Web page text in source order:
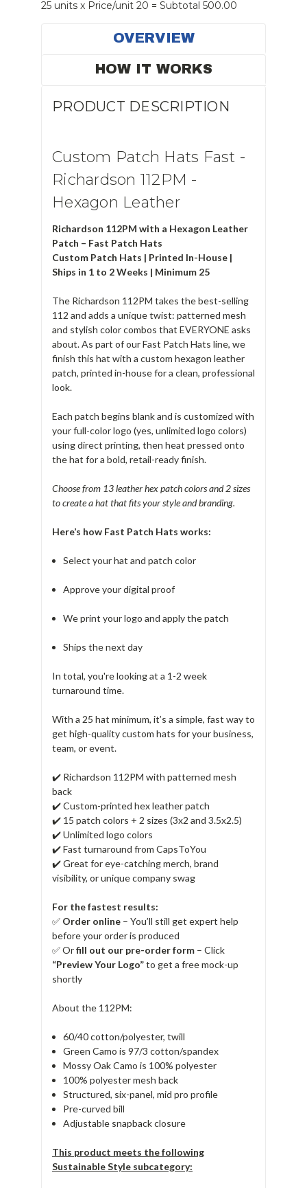
25 units x Price/unit 20 = Subtotal 500.00
OVERVIEW
HOW IT WORKS
PRODUCT DESCRIPTION
Custom Patch Hats Fast -
Richardson 112PM -
Hexagon Leather
Richardson 112PM with a Hexagon Leather
Patch – Fast Patch Hats
Custom Patch Hats | Printed In-House |
Ships in 1 to 2 Weeks | Minimum 25
The Richardson 112PM takes the best-selling
112 and adds a unique twist: patterned mesh
and stylish color combos that EVERYONE asks
about. As part of our Fast Patch Hats line, we
finish this hat with a custom hexagon leather
patch, printed in-house for a clean, professional
look.
Each patch begins blank and is customized with
your full-color logo (yes, unlimited logo colors)
using direct printing, then heat pressed onto
the hat for a bold, retail-ready finish.
Choose from 13 leather hex patch colors and 2 sizes
to create a hat that fits your style and branding.
Here’s how Fast Patch Hats works:
Select your hat and patch color
Approve your digital proof
We print your logo and apply the patch
Ships the next day
In total, you're looking at a 1-2 week
turnaround time.
With a 25 hat minimum, it’s a simple, fast way to
get high-quality custom hats for your business,
team, or event.
✔️ Richardson 112PM with patterned mesh
back
✔️ Custom-printed hex leather patch
✔️ 15 patch colors + 2 sizes (3x2 and 3.5x2.5)
✔️ Unlimited logo colors
✔️ Fast turnaround from CapsToYou
✔️ Great for eye-catching merch, brand
visibility, or unique company swag
For the fastest results:
✅ Order online – You’ll still get expert help
before your order is produced
✅ Orfill out our pre-order form – Click
“Preview Your Logo”to get a free mock-up
shortly
About the 112PM:
60/40 cotton/polyester, twill
Green Camo is 97/3 cotton/spandex
Mossy Oak Camo is 100% polyester
100% polyester mesh back
Structured, six-panel, mid pro profile
Pre-curved bill
Adjustable snapback closure
This product meets the following
Sustainable Style subcategory: